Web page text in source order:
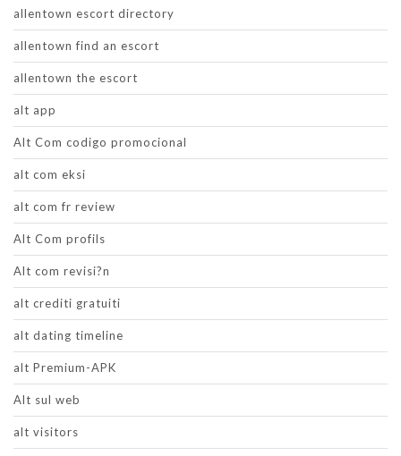
allentown escort directory
allentown find an escort
allentown the escort
alt app
Alt Com codigo promocional
alt com eksi
alt com fr review
Alt Com profils
Alt com revisi?n
alt crediti gratuiti
alt dating timeline
alt Premium-APK
Alt sul web
alt visitors